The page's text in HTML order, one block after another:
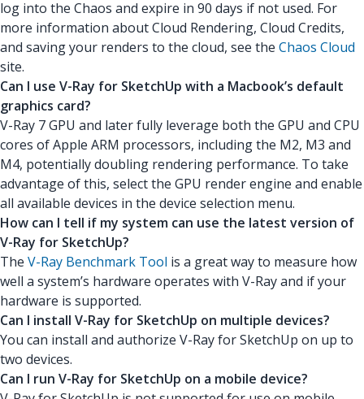
log into the Chaos and expire in 90 days if not used. For
more information about Cloud Rendering, Cloud Credits,
and saving your renders to the cloud, see the Chaos Cloud
site.
Can I use V-Ray for SketchUp with a Macbook’s default
graphics card?
V-Ray 7 GPU and later fully leverage both the GPU and CPU
cores of Apple ARM processors, including the M2, M3 and
M4, potentially doubling rendering performance. To take
advantage of this, select the GPU render engine and enable
all available devices in the device selection menu.
How can I tell if my system can use the latest version of
V-Ray for SketchUp?
The V-Ray Benchmark Tool is a great way to measure how
well a system’s hardware operates with V-Ray and if your
hardware is supported.
Can I install V-Ray for SketchUp on multiple devices?
You can install and authorize V-Ray for SketchUp on up to
two devices.
Can I run V-Ray for SketchUp on a mobile device?